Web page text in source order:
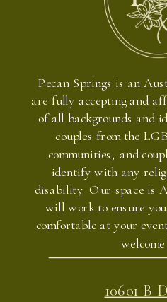
Pecan Springs is an
are fully accepting and
of all backgrounds and
couples from the
communities, and
identify with any
disability. Our space is
will work to ensure
comfortable at your
10601 B